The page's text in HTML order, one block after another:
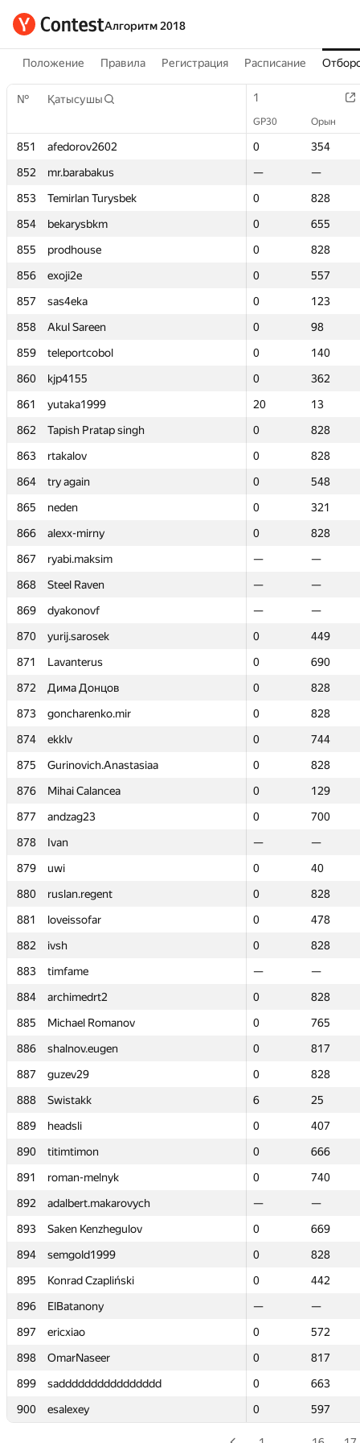
Алгоритм 2018
Положение Правила Регистрация Расписание
№ Қатысушы 1
GP30 Орын
851 afedorov2602 0
354
852
mr.barabakus —
—
853
Temirlan Turysbek 0
828
854
bekarysbkm 0
655
855
prodhouse 0
828
856
exoji2e 0
557
857
sas4eka 0
123
858
Akul Sareen 0
98
859
teleportcobol 0
140
860
kjp4155 0
362
861
yutaka1999 20
13
862
Tapish Pratap singh 0
828
863
rtakalov 0
828
864
try again 0
548
865
neden 0
321
866
alexx-mirny 0
828
867
ryabi.maksim —
—
868
Steel Raven —
—
869
dyakonovf —
—
870
yurij.sarosek 0
449
871
Lavanterus 0
690
872
Дима Донцов 0
828
873
goncharenko.mir 0
828
874
ekklv 0
744
875
Gurinovich.Anastasiaa 0
828
876
Mihai Calancea 0
129
877
andzag23 0
700
878
Ivan —
—
879
uwi 0
40
880
ruslan.regent 0
828
881
loveissofar 0
478
882
ivsh 0
828
883
timfame —
—
884
archimedrt2 0
828
885
Michael Romanov 0
765
886
shalnov.eugen 0
817
887
guzev29 0
828
888
Swistakk 6
25
889
headsli 0
407
890
titimtimon 0
666
891
roman-melnyk 0
740
892
adalbert.makarovych —
—
893
Saken Kenzhegulov 0
669
894
semgold1999 0
828
895
Konrad Czapliński 0
442
896
ElBatanony —
—
897
ericxiao 0
572
898
OmarNaseer 0
817
899
sadddddddddddddddd 0
663
900
esalexey 0 597
№ Қатысушы 1
GP30 Орын
851 afedorov2602 0
354
852
mr.barabakus —
—
853
Temirlan Turysbek 0
828
854
bekarysbkm 0
655
855
prodhouse 0
828
856
exoji2e 0
557
857
sas4eka 0
123
858
Akul Sareen 0
98
859
teleportcobol 0
140
860
kjp4155 0
362
861
yutaka1999 20
13
862
Tapish Pratap singh 0
828
863
rtakalov 0
828
864
try again 0
548
865
neden 0
321
866
alexx-mirny 0
828
867
ryabi.maksim —
—
868
Steel Raven —
—
869
dyakonovf —
—
870
yurij.sarosek 0
449
871
Lavanterus 0
690
872
Дима Донцов 0
828
873
goncharenko.mir 0
828
874
ekklv 0
744
875
Gurinovich.Anastasiaa 0
828
876
Mihai Calancea 0
129
877
andzag23 0
700
878
Ivan —
—
879
uwi 0
40
880
ruslan.regent 0
828
881
loveissofar 0
478
882
ivsh 0
828
883
timfame —
—
884
archimedrt2 0
828
885
Michael Romanov 0
765
886
shalnov.eugen 0
817
887
guzev29 0
828
888
Swistakk 6
25
889
headsli 0
407
890
titimtimon 0
666
891
roman-melnyk 0
740
892
adalbert.makarovych —
—
893
Saken Kenzhegulov 0
669
894
semgold1999 0
828
895
Konrad Czapliński 0
442
896
ElBatanony —
—
897
ericxiao 0
572
898
OmarNaseer 0
817
899
sadddddddddddddddd 0
663
900
esalexey 0 597